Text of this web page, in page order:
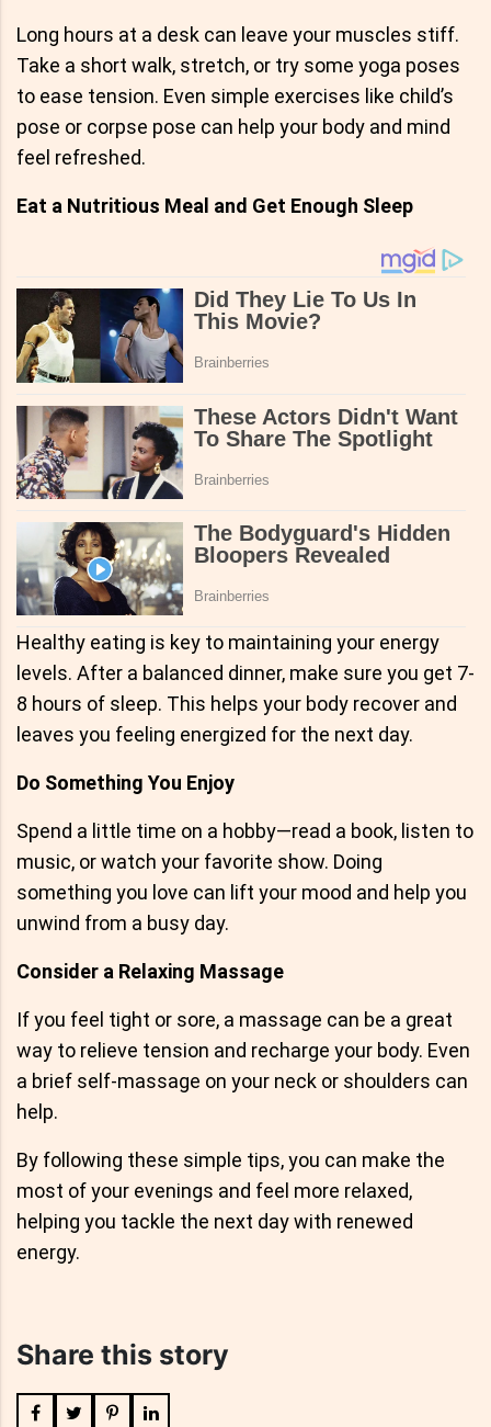
Long hours at a desk can leave your muscles stiff.
Take a short walk, stretch, or try some yoga poses
to ease tension. Even simple exercises like child’s
pose or corpse pose can help your body and mind
feel refreshed.
Eat a Nutritious Meal and Get Enough Sleep
Healthy eating is key to maintaining your energy
levels. After a balanced dinner, make sure you get 7-
8 hours of sleep. This helps your body recover and
leaves you feeling energized for the next day.
Do Something You Enjoy
Spend a little time on a hobby—read a book, listen to
music, or watch your favorite show. Doing
something you love can lift your mood and help you
unwind from a busy day.
Consider a Relaxing Massage
If you feel tight or sore, a massage can be a great
way to relieve tension and recharge your body. Even
a brief self-massage on your neck or shoulders can
help.
By following these simple tips, you can make the
most of your evenings and feel more relaxed,
helping you tackle the next day with renewed
energy.
Share this story